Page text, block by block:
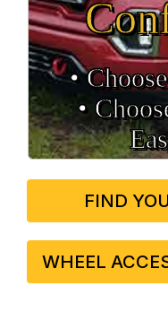
•
•
FIND
WHEEL